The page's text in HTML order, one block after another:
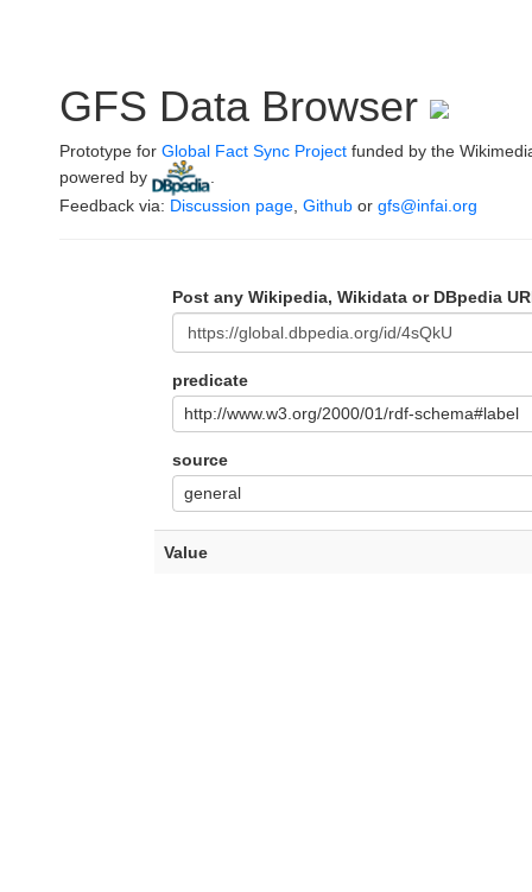
GFS Data Browser
Prototype for Global Fact Sync Project funded by the
powered by
Feedback via: Discussion page Github or gfs@infai.org
Post any Wikipedia, Wikidata or DBpedia
predicate
http://www.w3.org/2000/01/rdf-schema#label
source
general
Value